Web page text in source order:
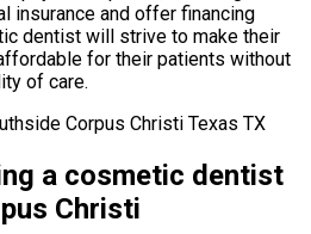
insurance and offer financing
dentist will strive to make their
for their patients without
of care.
a cosmetic dentist
Christi